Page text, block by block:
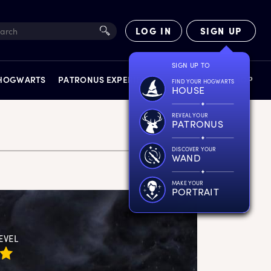
LOG IN SIGN UP
SIGN UP TO
FIND YOUR HOGWARTS
HOUSE
REVEAL YOUR
PATRONUS
DISCOVER YOUR
WAND
MAKE YOUR
PORTRAIT
PATRONUS EXPERIENCE FACT FILES SHOP